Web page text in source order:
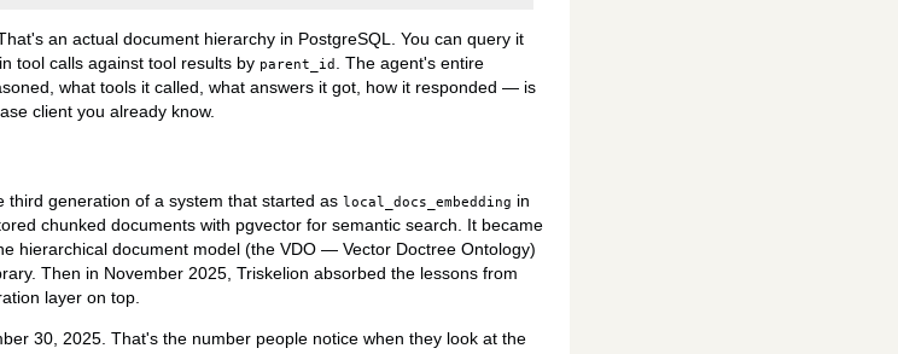
an actual document hierarchy in PostgreSQL. You can query it
tool calls against tool results by parent_id . The agent's entire
what tools it called, what answers it got, how it responded — is
client you already know.
generation of a system that started as local_docs_embedding in
chunked documents with pgvector for semantic search. It became
hierarchical document model (the VDO — Vector Doctree Ontology)
Then in November 2025, Triskelion absorbed the lessons from
layer on top.
30, 2025. That's the number people notice when they look at the